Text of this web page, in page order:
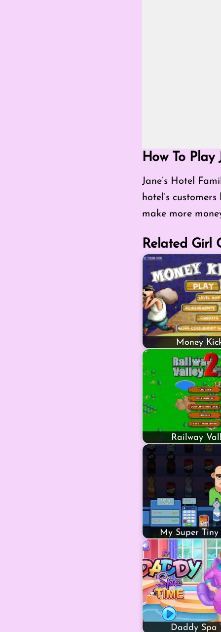
How To Play
Jane’s Hotel
hotel’s
make more
Related Girl
Money
Railway
My Super
Daddy Spa